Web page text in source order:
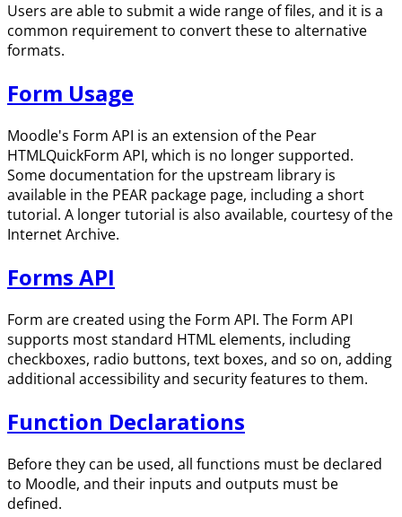
Users are able to submit a wide range of files, and it is a
common requirement to convert these to alternative
formats.
Form Usage
Moodle's Form API is an extension of the Pear
HTMLQuickForm API, which is no longer supported.
Some documentation for the upstream library is
available in the PEAR package page, including a short
tutorial. A longer tutorial is also available, courtesy of the
Internet Archive.
Forms API
Form are created using the Form API. The Form API
supports most standard HTML elements, including
checkboxes, radio buttons, text boxes, and so on, adding
additional accessibility and security features to them.
Function Declarations
Before they can be used, all functions must be declared
to Moodle, and their inputs and outputs must be
defined.